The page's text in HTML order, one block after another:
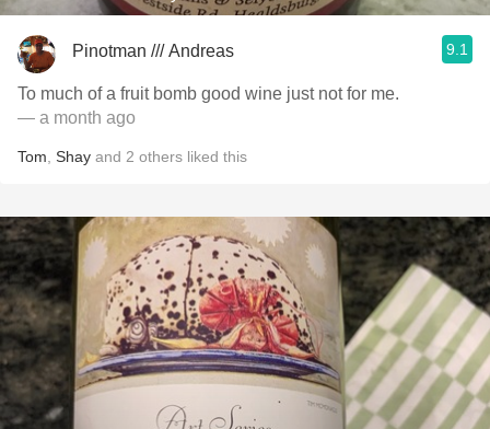
Pinotman /// Andreas 9.1
To much of a fruit bomb good wine just not for me.
— a month ago
Tom Shay and 2 others liked this